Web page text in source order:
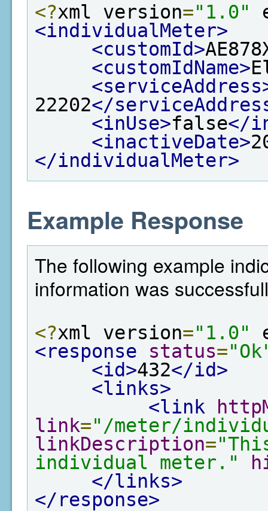
<?xml version="1.0"
<individualMeter>
<customId>
<customIdName>
22202</
<inUse>false</
<inactiveDate>
</individualMeter>
Example Response
The following example
information was
<?xml version="1.0"
<response
status=
<id>432</id>
<links>
<link
link="/meter/
linkDescription=
individual meter."
</links>
</response>